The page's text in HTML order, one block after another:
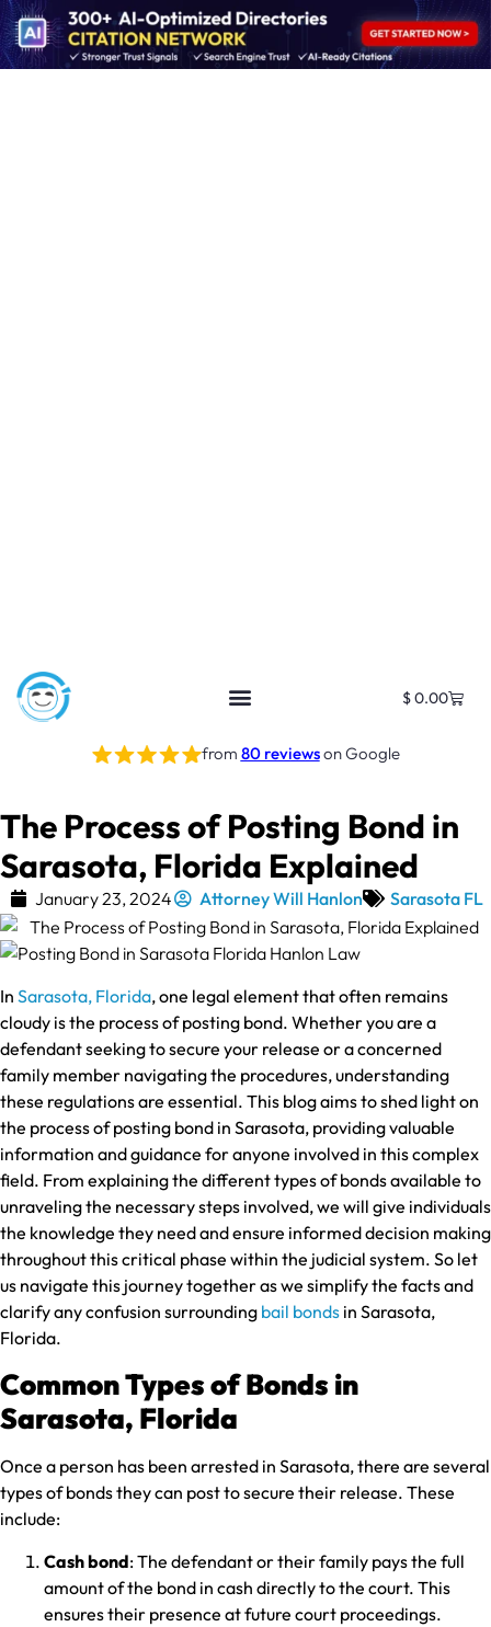
$0.00
from 80 reviewson Google
The Process of Posting Bond in
Sarasota, Florida Explained
January 23, 2024 Attorney Will Hanlon Sarasota FL
In Sarasota, Florida, one legal element that often remains
cloudy is the process of posting bond. Whether you are a
defendant seeking to secure your release or a concerned
family member navigating the procedures, understanding
these regulations are essential. This blog aims to shed light on
the process of posting bond in Sarasota, providing valuable
information and guidance for anyone involved in this complex
field. From explaining the different types of bonds available to
unraveling the necessary steps involved, we will give individuals
the knowledge they need and ensure informed decision making
throughout this critical phase within the judicial system. So let
us navigate this journey together as we simplify the facts and
clarify any confusion surrounding bail bonds in Sarasota,
Florida.
Common Types of Bonds in
Sarasota, Florida
Once a person has been arrested in Sarasota, there are several
types of bonds they can post to secure their release. These
include:
Cash bond: The defendant or their family pays the full
amount of the bond in cash directly to the court. This
ensures their presence at future court proceedings.